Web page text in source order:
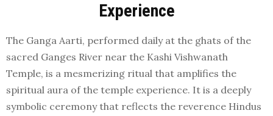
Experience
The Ganga Aarti, performed daily at the ghats of the
sacred Ganges River near the Kashi Vishwanath
Temple, is a mesmerizing ritual that amplifies the
spiritual aura of the temple experience. It is a deeply
symbolic ceremony that reflects the reverence Hindus